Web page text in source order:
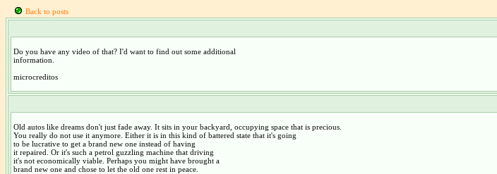
Back to posts
Do you have any video of that? I'd want to find out some additional
information.
microcreditos
Old autos like dreams don't just fade away. It sits in your backyard, occupying space that is precious.
You really do not use it anymore. Either it is in this kind of battered state that it's going
to be lucrative to get a brand new one instead of having
it repaired. Or it's such a petrol guzzling machine that driving
it's not economically viable. Perhaps you might have brought a
brand new one and chose to let the old one rest in peace.